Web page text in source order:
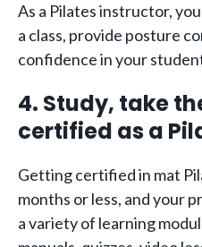
As a Pilates instructor,
a class, provide posture
confidence in your
4. Study, take
certified as a
Getting certified in mat
months or less, and your
a variety of learning